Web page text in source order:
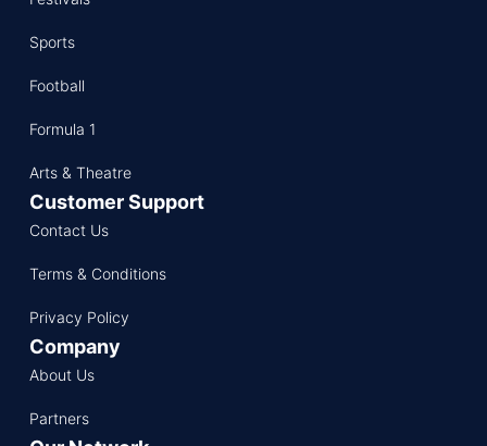
Sports
Football
Formula 1
Arts & Theatre
Customer Support
Contact Us
Terms & Conditions
Privacy Policy
Company
About Us
Partners